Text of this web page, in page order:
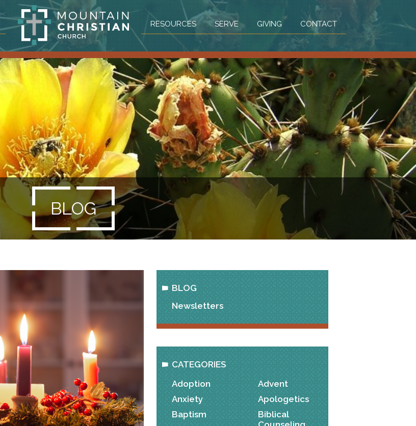
RESOURCES SERVE GIVING CONTACT
BLOG
BLOG
Newsletters
CATEGORIES
Adoption
Advent
Anxiety
Apologetics
Baptism
Biblical